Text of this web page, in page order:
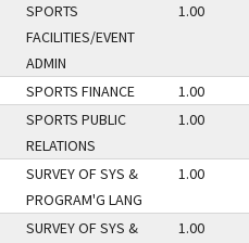
SPORTS
FACILITIES/EVENT
ADMIN
1.00
SPORTS FINANCE 1.00
SPORTS PUBLIC
RELATIONS
1.00
SURVEY OF SYS &
PROGRAM'G LANG
1.00
SURVEY OF SYS &
1.00